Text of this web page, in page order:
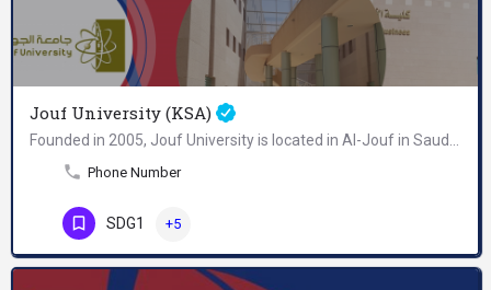
Jouf University (KSA)
Phone Number
SDG1 +5